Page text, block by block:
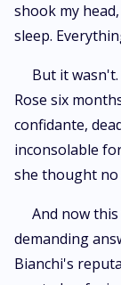
shook my
sleep.
But it
Rose six
confidante,
inconsolable
she thought no
And now
demanding
Bianchi's